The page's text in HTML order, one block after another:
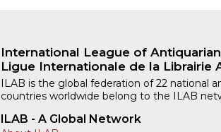
International League of
Ligue Internationale de la Librairie
ILAB is the global federation of 22 national
countries worldwide belong to the ILAB
ILAB - A Global Network